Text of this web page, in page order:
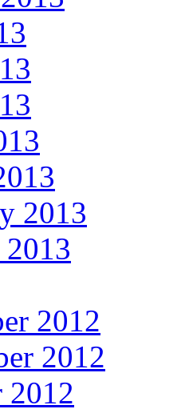
2013
2013
2012
2012
2012